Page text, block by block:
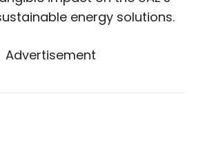
energy solutions.
Advertisement